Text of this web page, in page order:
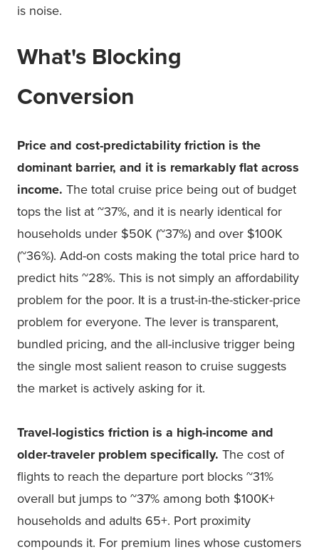
is noise.
What's Blocking
Conversion
Price and cost-predictability friction is the
dominant barrier, and it is remarkably flat across
income. The total cruise price being out of budget
tops the list at ~37%, and it is nearly identical for
households under $50K (~37%) and over $100K
(~36%). Add-on costs making the total price hard to
predict hits ~28%. This is not simply an affordability
problem for the poor. It is a trust-in-the-sticker-price
problem for everyone. The lever is transparent,
bundled pricing, and the all-inclusive trigger being
the single most salient reason to cruise suggests
the market is actively asking for it.
Travel-logistics friction is a high-income and
older-traveler problem specifically. The cost of
flights to reach the departure port blocks ~31%
overall but jumps to ~37% among both $100K+
households and adults 65+. Port proximity
compounds it. For premium lines whose customers